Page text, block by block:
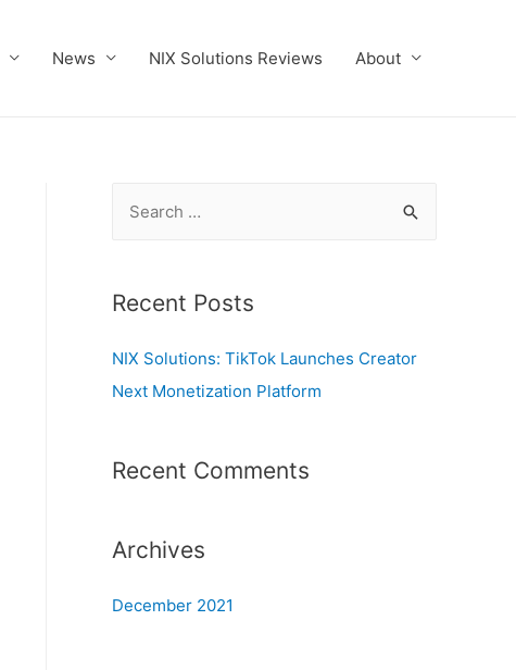
News NIX Solutions Reviews About
r
h
f
r
Recent Posts
NIX Solutions: TikTok Launches Creator
Next Monetization Platform
Recent Comments
Archives
December 2021